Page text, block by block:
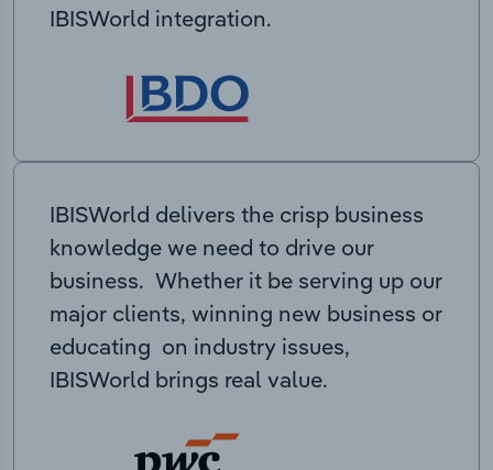
IBISWorld integration.
IBISWorld delivers the crisp business
knowledge we need to drive our
business. Whether it be serving up our
major clients, winning new business or
educating on industry issues,
IBISWorld brings real value.